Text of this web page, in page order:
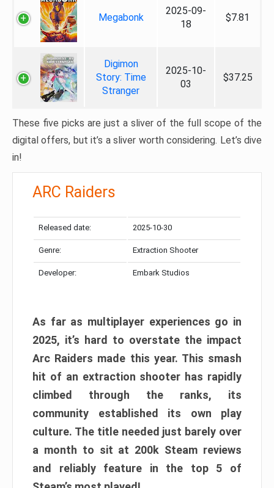
Megabonk
2025-09-
18
$7.81
Digimon
Story: Time
Stranger
2025-10-
03
$37.25
These five picks are just a sliver of the full scope of the
digital offers, but it’s a sliver worth considering. Let’s dive
in!
ARC Raiders
Released date: 2025-10-30
Genre: Extraction Shooter
Developer: Embark Studios
As far as multiplayer experiences go in
2025, it’s hard to overstate the impact
Arc Raiders made this year. This smash
hit of an extraction shooter has rapidly
climbed through the ranks, its
community established its own play
culture. The title needed just barely over
a month to sit at 200k Steam reviews
and reliably feature in the top 5 of